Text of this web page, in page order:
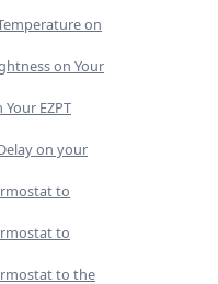
on
on Your
EZPT
on your
to
to
to the